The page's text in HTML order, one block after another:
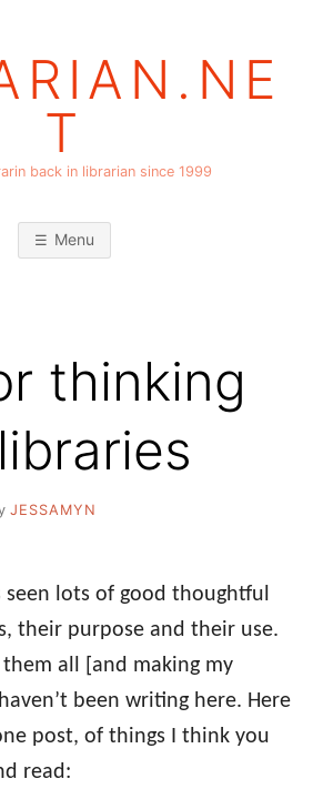
T
back in librarian since 1999
Menu
thinking
JESSAMYN
seen lots of good thoughtful
their purpose and their use.
them all [and making my
been writing here. Here
post, of things I think you
read: